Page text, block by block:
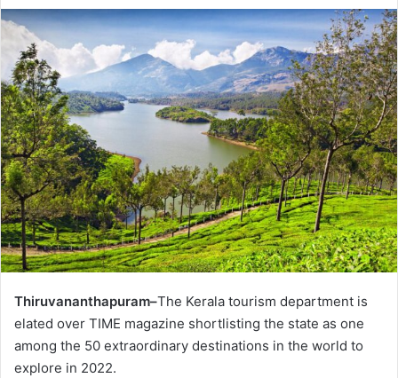
Thiruvananthapuram–The Kerala tourism department is
elated over TIME magazine shortlisting the state as one
among the 50 extraordinary destinations in the world to
explore in 2022.